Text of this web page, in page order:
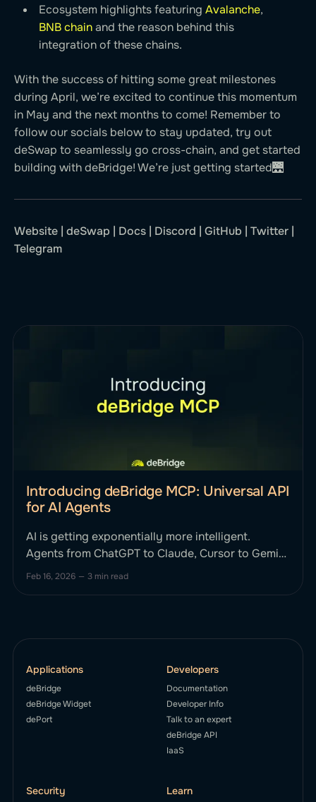
Ecosystem highlights featuringAvalanche,
BNB chainand the reason behind this
integration of these chains.
With the success of hitting some great milestones
during April, we’re excited to continue this momentum
in May and the next months to come! Remember to
follow our socials below to stay updated, try out
deSwap to seamlessly go cross-chain, and get started
building with deBridge! We’re just getting started🌉
Website | deSwap | Docs | Discord | GitHub | Twitter |
Telegram
Introducing deBridge MCP: Universal API
for AI Agents
AI is getting exponentially more intelligent.
Agents from ChatGPT to Claude, Cursor to Gemini
can reason, plan, and strategize. Until now, they
excited to announce deBridge MCP, the first
Feb 16, 2026 — 3 min read
Applications
deBridge
deBridge Widget
dePort
Developers
Documentation
Developer Info
Talk to an expert
deBridge API
IaaS
Security Learn